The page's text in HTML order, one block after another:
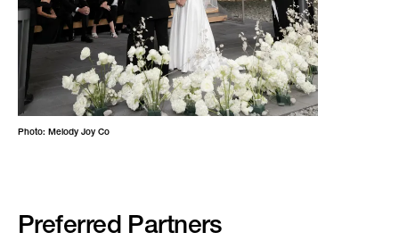
Photo: Melody Joy Co
Preferred Partners